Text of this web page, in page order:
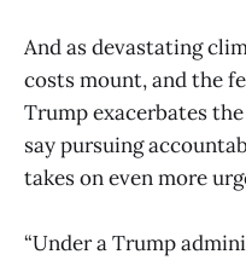
And as devastating
costs mount, and the
Trump exacerbates
say pursuing
takes on even more
“Under a Trump